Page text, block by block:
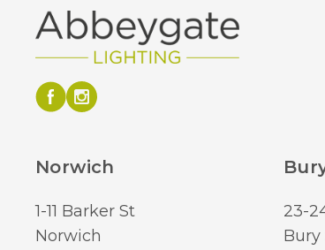
Norwich
1-11 Barker St
Norwich
23-
Bury